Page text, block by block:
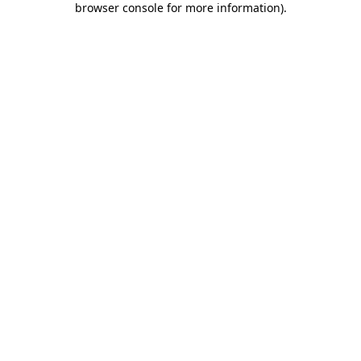
browser console for more information).